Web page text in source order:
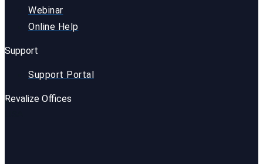
Webinar
Online Help
Support
Support Portal
Revalize Offices